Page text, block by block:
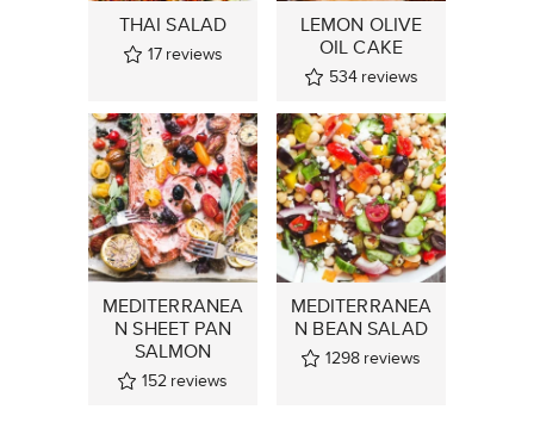
THAI SALAD
17 reviews
LEMON OLIVE
OIL CAKE
534 reviews
MEDITERRANEA
N SHEET PAN
SALMON
152 reviews
MEDITERRANEA
N BEAN SALAD
1298 reviews